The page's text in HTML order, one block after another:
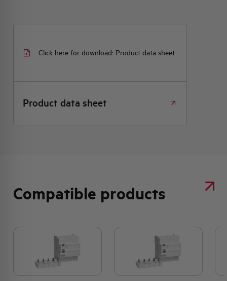
Click here for download: Product data sheet
Product data sheet
Compatible products